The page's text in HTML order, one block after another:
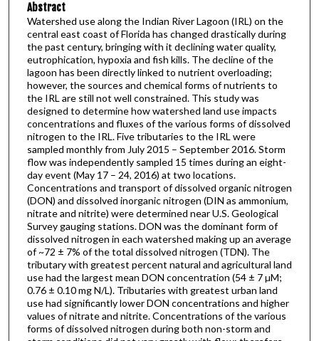
Abstract
Watershed use along the Indian River Lagoon (IRL) on the
central east coast of Florida has changed drastically during
the past century, bringing with it declining water quality,
eutrophication, hypoxia and fish kills. The decline of the
lagoon has been directly linked to nutrient overloading;
however, the sources and chemical forms of nutrients to
the IRL are still not well constrained. This study was
designed to determine how watershed land use impacts
concentrations and fluxes of the various forms of dissolved
nitrogen to the IRL. Five tributaries to the IRL were
sampled monthly from July 2015 – September 2016. Storm
flow was independently sampled 15 times during an eight-
day event (May 17 – 24, 2016) at two locations.
Concentrations and transport of dissolved organic nitrogen
(DON) and dissolved inorganic nitrogen (DIN as ammonium,
nitrate and nitrite) were determined near U.S. Geological
Survey gauging stations. DON was the dominant form of
dissolved nitrogen in each watershed making up an average
of ~72 ± 7% of the total dissolved nitrogen (TDN). The
tributary with greatest percent natural and agricultural land
use had the largest mean DON concentration (54 ± 7 µM;
0.76 ± 0.10 mg N/L). Tributaries with greatest urban land
use had significantly lower DON concentrations and higher
values of nitrate and nitrite. Concentrations of the various
forms of dissolved nitrogen during both non-storm and